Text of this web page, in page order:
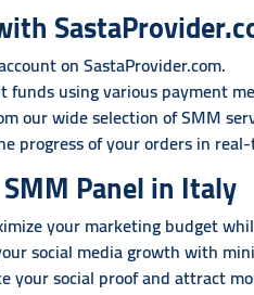
on SastaProvider.com.
funds using various payment
our wide selection of SMM
progress of your orders in
Panel in Italy
your marketing budget
social media growth with
your social proof and attract